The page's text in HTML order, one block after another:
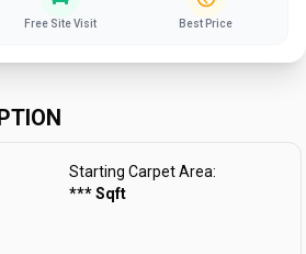
Free Site Visit Best Price
Starting Carpet Area:
***Sqft